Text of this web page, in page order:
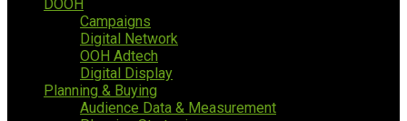
DOOH
Campaigns
Digital Network
OOH Adtech
Digital Display
Planning & Buying
Audience Data & Measurement